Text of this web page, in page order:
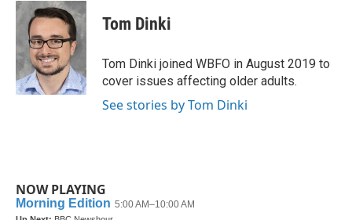
c
e
o
o
k
i
t
t
e
r
n
k
e
d
I
n
Tom Dinki
Tom Dinki joined WBFO in August 2019 to
cover issues affecting older adults.
See stories by Tom Dinki
NOW PLAYING